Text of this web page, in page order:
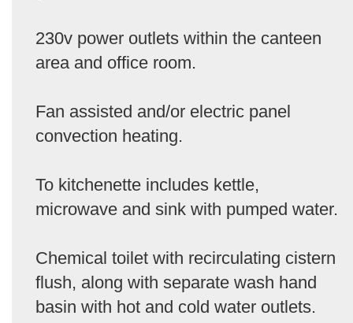
230v power outlets within the canteen
area and office room.
Fan assisted and/or electric panel
convection heating.
To kitchenette includes kettle,
microwave and sink with pumped water.
Chemical toilet with recirculating cistern
flush, along with separate wash hand
basin with hot and cold water outlets.